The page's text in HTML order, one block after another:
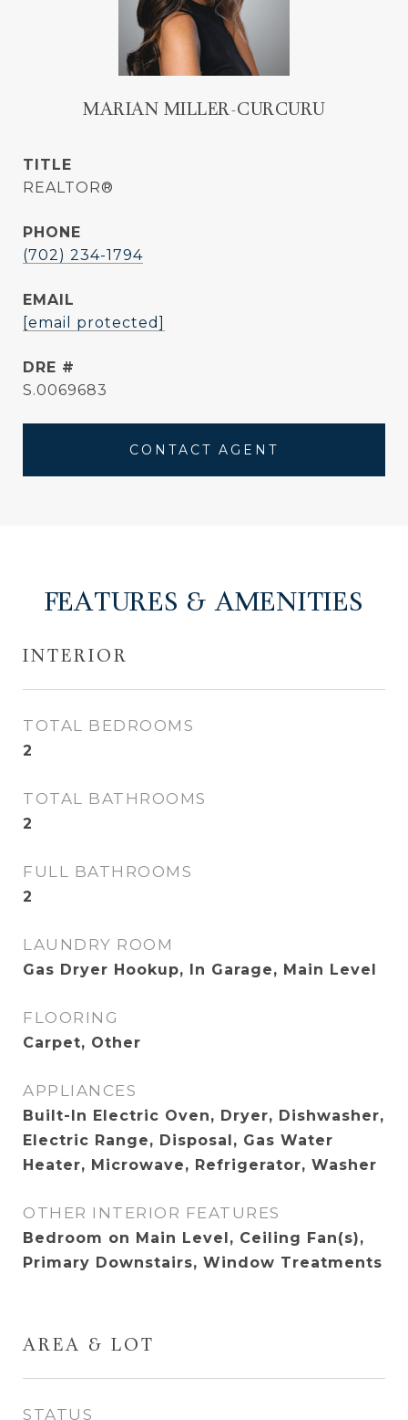
MARIAN MILLER-CURCURU
TITLE
REALTOR®
PHONE
(702) 234-1794
EMAIL
[email protected]
DRE #
S.0069683
CONTACT AGENT
FEATURES & AMENITIES
INTERIOR
TOTAL BEDROOMS
2
TOTAL BATHROOMS
2
FULL BATHROOMS
2
LAUNDRY ROOM
Gas Dryer Hookup, In Garage, Main Level
FLOORING
Carpet, Other
APPLIANCES
Built-In Electric Oven, Dryer, Dishwasher,
Electric Range, Disposal, Gas Water
Heater, Microwave, Refrigerator, Washer
OTHER INTERIOR FEATURES
Bedroom on Main Level, Ceiling Fan(s),
Primary Downstairs, Window Treatments
AREA & LOT
STATUS